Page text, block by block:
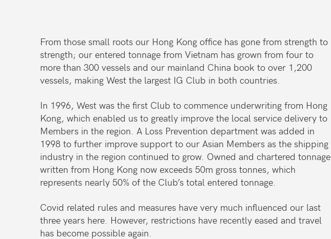
From those small roots our Hong Kong office has gone from strength to
strength; our entered tonnage from Vietnam has grown from four to
more than 300 vessels and our mainland China book to over 1,200
vessels, making West the largest IG Club in both countries.
In 1996, West was the first Club to commence underwriting from Hong
Kong, which enabled us to greatly improve the local service delivery to
Members in the region. A Loss Prevention department was added in
1998 to further improve support to our Asian Members as the shipping
industry in the region continued to grow. Owned and chartered tonnage
written from Hong Kong now exceeds 50m gross tonnes, which
represents nearly 50% of the Club’s total entered tonnage.
Covid related rules and measures have very much influenced our last
three years here. However, restrictions have recently eased and travel
has become possible again.